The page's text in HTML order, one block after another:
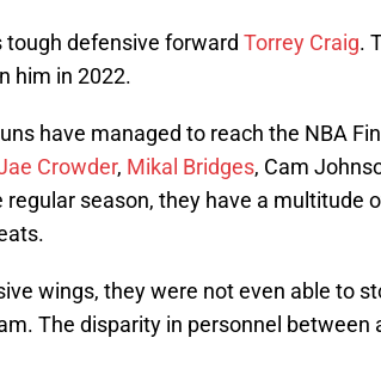
tough defensive forward Torrey Craig.
him in 2022.
have managed to reach the NBA
Crowder, Mikal Bridges, Cam
regular season, they have a multitude
wings, they were not even able to
The disparity in personnel between